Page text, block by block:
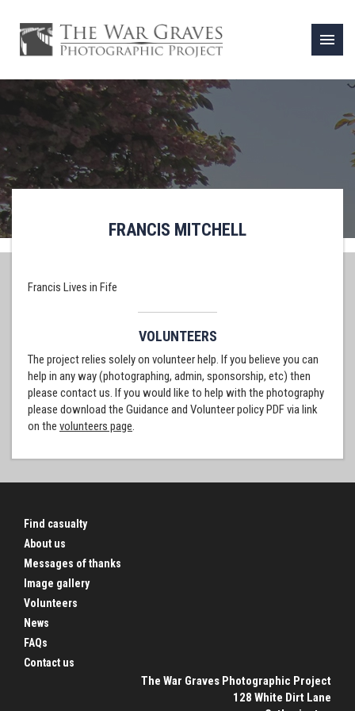
menu
FRANCIS MITCHELL
Francis Lives in Fife
VOLUNTEERS
The project relies solely on volunteer help. If you believe you can
help in any way (photographing, admin, sponsorship, etc) then
please contact us. If you would like to help with the photography
please download the Guidance and Volunteer policy PDF via link
on the volunteers page.
Find casualty
About us
Messages of thanks
Image gallery
Volunteers
News
FAQs
Contact us
The War Graves Photographic Project
128 White Dirt Lane